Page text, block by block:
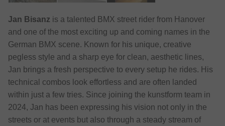
Jan Bisanz is a talented BMX street rider from Hanover
and one of the most exciting up and coming names in the
German BMX scene. Known for his unique, creative
pegless style and a sharp eye for clean, aesthetic lines,
Jan brings a fresh perspective to every setup he rides. His
technical combos look effortless and are often landed
within just a few tries. Since joining the kunstform team in
2024, Jan has been expressing his vision not only in the
streets or at events but also through a steady stream of